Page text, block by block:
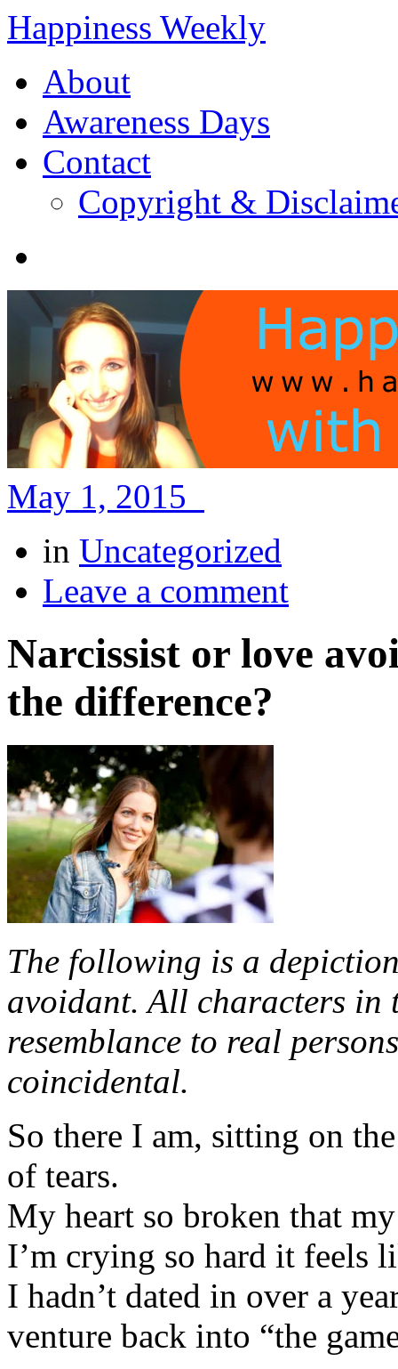
Happiness Weekly
About
Awareness Days
Contact
Copyright &
May 1, 2015
in Uncategorized
Leave a comment
Narcissist or love
the difference?
The following is a
avoidant. All characters in
resemblance to real
coincidental.
So there I am, sitting on
of tears.
My heart so broken that
I’m crying so hard it feels
I hadn’t dated in over a
venture back into “the